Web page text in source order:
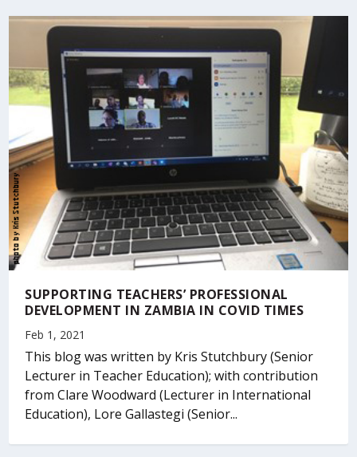
SUPPORTING TEACHERS’ PROFESSIONAL
DEVELOPMENT IN ZAMBIA IN COVID TIMES
Feb 1, 2021
This blog was written by Kris Stutchbury (Senior
Lecturer in Teacher Education); with contribution
from Clare Woodward (Lecturer in International
Education), Lore Gallastegi (Senior...